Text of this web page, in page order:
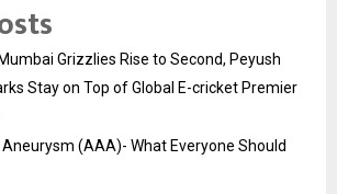
Grizzlies Rise to Second, Peyush
Stay on Top of Global E-cricket Premier
(AAA)- What Everyone Should